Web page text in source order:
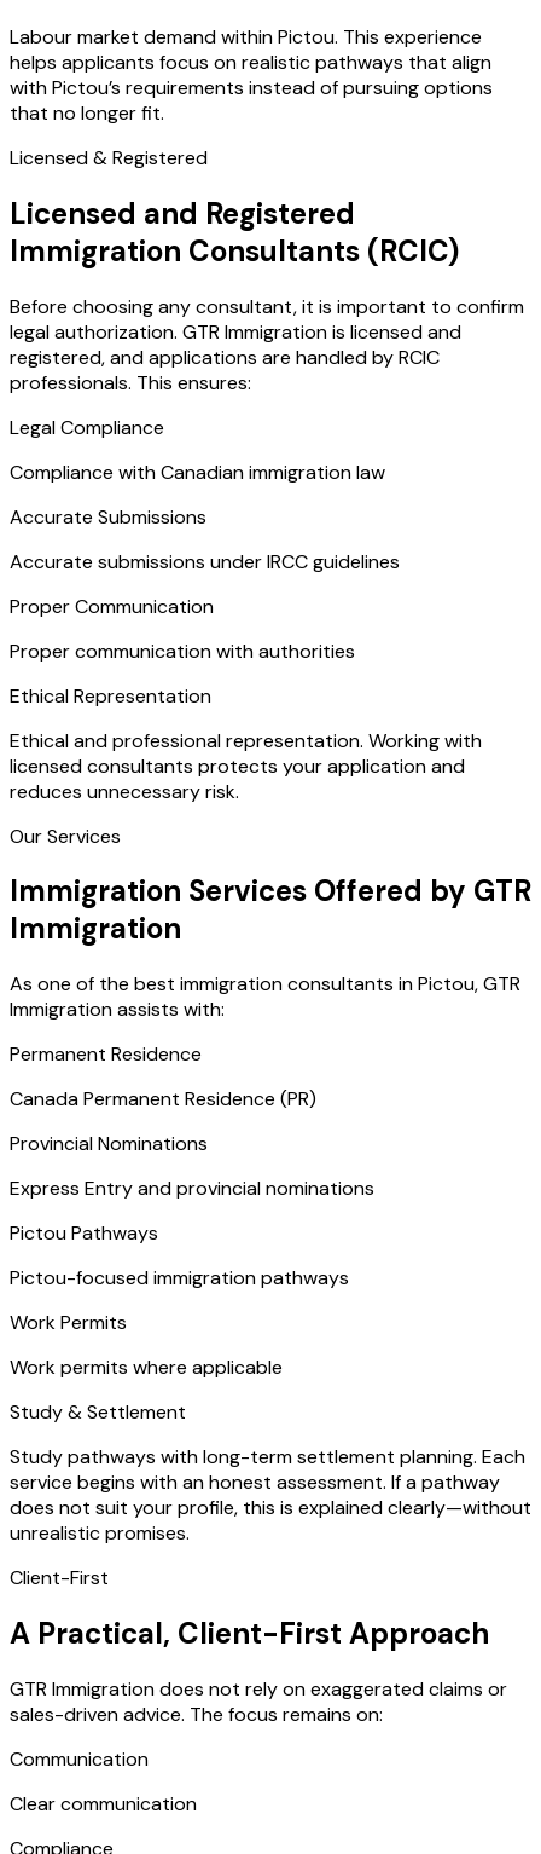
Labour market demand within Pictou. This experience
helps applicants focus on realistic pathways that align
with Pictou’s requirements instead of pursuing options
that no longer fit.
Licensed & Registered
Licensed and Registered
Immigration Consultants (RCIC)
Before choosing any consultant, it is important to confirm
legal authorization. GTR Immigration is licensed and
registered, and applications are handled by RCIC
professionals. This ensures:
Legal Compliance
Compliance with Canadian immigration law
Accurate Submissions
Accurate submissions under IRCC guidelines
Proper Communication
Proper communication with authorities
Ethical Representation
Ethical and professional representation. Working with
licensed consultants protects your application and
reduces unnecessary risk.
Our Services
Immigration Services Offered by GTR
Immigration
As one of the best immigration consultants in Pictou, GTR
Immigration assists with:
Permanent Residence
Canada Permanent Residence (PR)
Provincial Nominations
Express Entry and provincial nominations
Pictou Pathways
Pictou-focused immigration pathways
Work Permits
Work permits where applicable
Study & Settlement
Study pathways with long-term settlement planning. Each
service begins with an honest assessment. If a pathway
does not suit your profile, this is explained clearly—without
unrealistic promises.
Client-First
A Practical, Client-First Approach
GTR Immigration does not rely on exaggerated claims or
sales-driven advice. The focus remains on:
Communication
Clear communication
Compliance